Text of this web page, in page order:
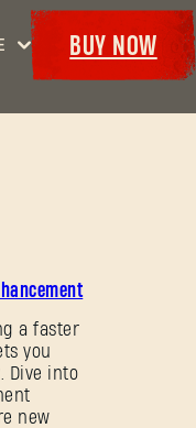
Events
Goodies
BUY NOW
a faster
you
Dive into
new